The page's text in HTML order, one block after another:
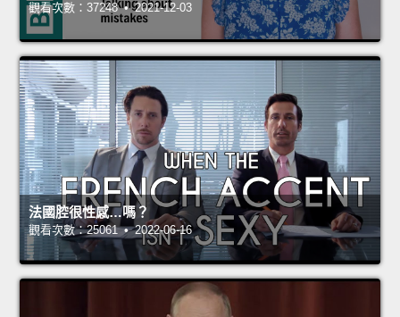
觀看次數：37248 • 2021-12-03
法國腔很性感…嗎？
觀看次數：25061 • 2022-06-16